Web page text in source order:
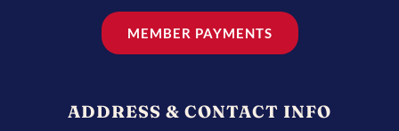
MEMBER PAYMENTS
ADDRESS & CONTACT INFO